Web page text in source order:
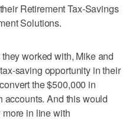
Retirement Tax-Savings
Solutions.
worked with, Mike and
saving opportunity in their
the $500,000 in
accounts. And this would
in line with